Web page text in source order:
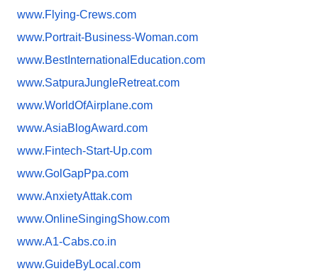
www.Flying-Crews.com
www.Portrait-Business-Woman.com
www.BestInternationalEducation.com
www.SatpuraJungleRetreat.com
www.WorldOfAirplane.com
www.AsiaBlogAward.com
www.Fintech-Start-Up.com
www.GolGapPpa.com
www.AnxietyAttak.com
www.OnlineSingingShow.com
www.A1-Cabs.co.in
www.GuideByLocal.com